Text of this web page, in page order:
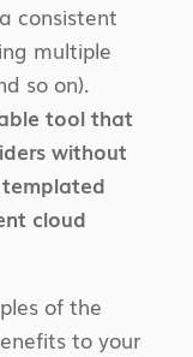
consistent
multiple
so on).
tool that
without
cloud
of the
to your